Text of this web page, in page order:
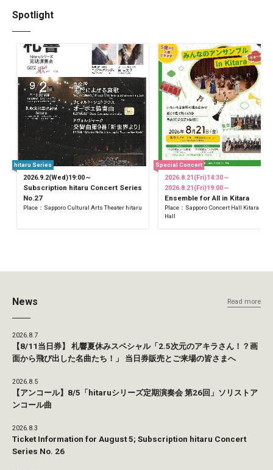
Spotlight
2026.9.2(Wed)19:00～
Subscription hitaru Concert Series
No.27
Place：Sapporo Cultural Arts Theater hitaru
hitaru Series
2026.8.21(Fri)14:30～
2026.8.21(Fri)19:00～
Ensemble for All in Kitara
Place：Sapporo Concert Hall Kitara
Hall
Special Concert
News Read more
2026.8.7
【8/11当日券】 札響夏休みスペシャル「2.5次元のアキラさん！？画
面から飛び出した名曲たち！」 当日券販売とご来場の皆さまへ
2026.8.5
【アンコール】8/5「hitaruシリーズ定期演奏会 第26回」ソリストア
ンコール曲
2026.8.3
Ticket Information for August 5; Subscription hitaru Concert
Series No. 26